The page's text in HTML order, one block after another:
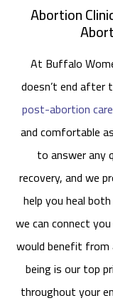
Abortion
At Buffalo
doesn’t end after
post-abortion care
and comfortable
to answer any
recovery, and we
help you heal
we can connect
would benefit from
being is our top
throughout your